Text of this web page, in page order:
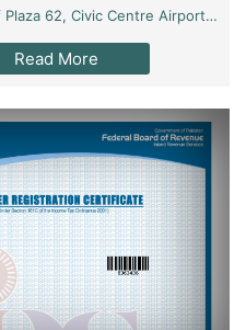
Civic Centre Airport Housing Society - Rawalpindi
Read More